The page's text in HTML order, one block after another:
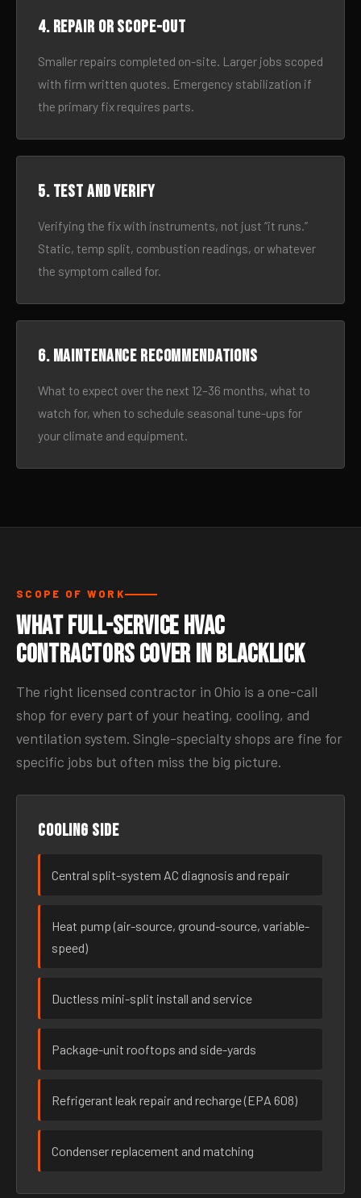
4. Repair or scope-out
Smaller repairs completed on-site. Larger jobs scoped
with firm written quotes. Emergency stabilization if
the primary fix requires parts.
5. Test and verify
Verifying the fix with instruments, not just “it runs.”
Static, temp split, combustion readings, or whatever
the symptom called for.
6. Maintenance recommendations
What to expect over the next 12–36 months, what to
watch for, when to schedule seasonal tune-ups for
your climate and equipment.
SCOPE OF WORK
What Full-Service HVAC
Contractors Cover in Blacklick
The right licensed contractor in Ohio is a one-call
shop for every part of your heating, cooling, and
ventilation system. Single-specialty shops are fine for
specific jobs but often miss the big picture.
Cooling side
Central split-system AC diagnosis and repair
Heat pump (air-source, ground-source, variable-
speed)
Ductless mini-split install and service
Package-unit rooftops and side-yards
Refrigerant leak repair and recharge (EPA 608)
Condenser replacement and matching